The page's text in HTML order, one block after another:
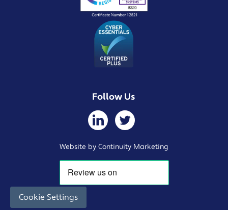
Follow Us
Website by Continuity Marketing
Cookie Settings